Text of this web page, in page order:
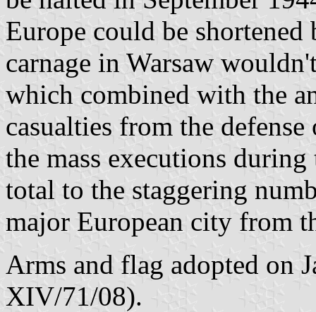
Europe could be
carnage in Warsaw
which combined with the
casualties from the
the mass executions
total to the staggering
major European city from
Arms and flag adopted on
XIV/71/08).